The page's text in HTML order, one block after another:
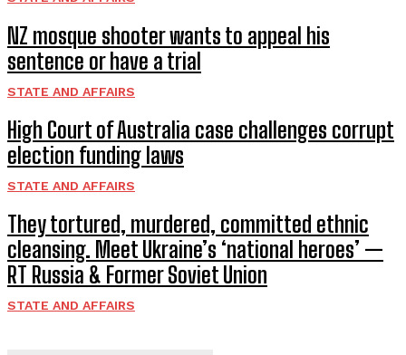
NZ mosque shooter wants to appeal his
sentence or have a trial
STATE AND AFFAIRS
High Court of Australia case challenges corrupt
election funding laws
STATE AND AFFAIRS
They tortured, murdered, committed ethnic
cleansing. Meet Ukraine’s ‘national heroes’ —
RT Russia & Former Soviet Union
STATE AND AFFAIRS